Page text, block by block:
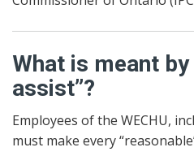
What is meant
assist”?
Employees of the WECHU,
must make every